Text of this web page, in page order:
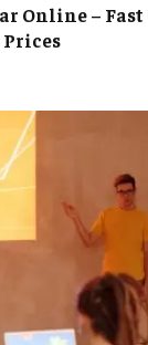
Online – Fast